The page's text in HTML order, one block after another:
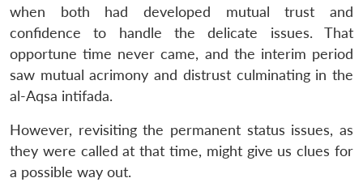
when both had developed mutual trust and
confidence to handle the delicate issues. That
opportune time never came, and the interim period
saw mutual acrimony and distrust culminating in the
al-Aqsa intifada.
However, revisiting the permanent status issues, as
they were called at that time, might give us clues for
a possible way out.